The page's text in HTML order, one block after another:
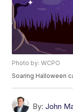
Photo by: WCPO
Soaring Halloween
By: John